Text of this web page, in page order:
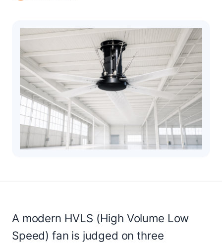
A modern HVLS (High Volume Low
Speed) fan is judged on three